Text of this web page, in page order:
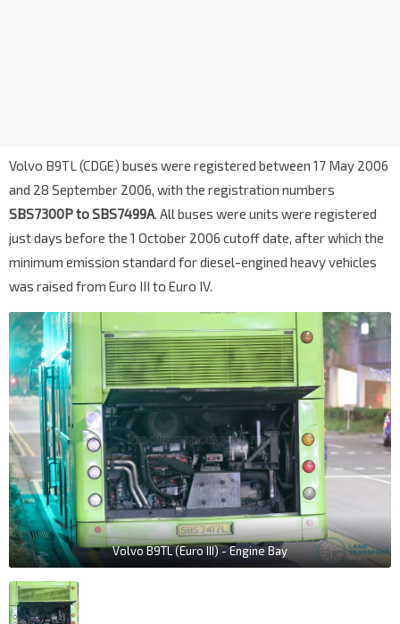
Volvo B9TL (CDGE) buses were registered between 17 May 2006
and 28 September 2006, with the registration numbers
SBS7300P to SBS7499A. All buses were units were registered
just days before the 1 October 2006 cutoff date, after which the
minimum emission standard for diesel-engined heavy vehicles
was raised from Euro III to Euro IV.
Volvo B9TL (Euro III) - Engine Bay